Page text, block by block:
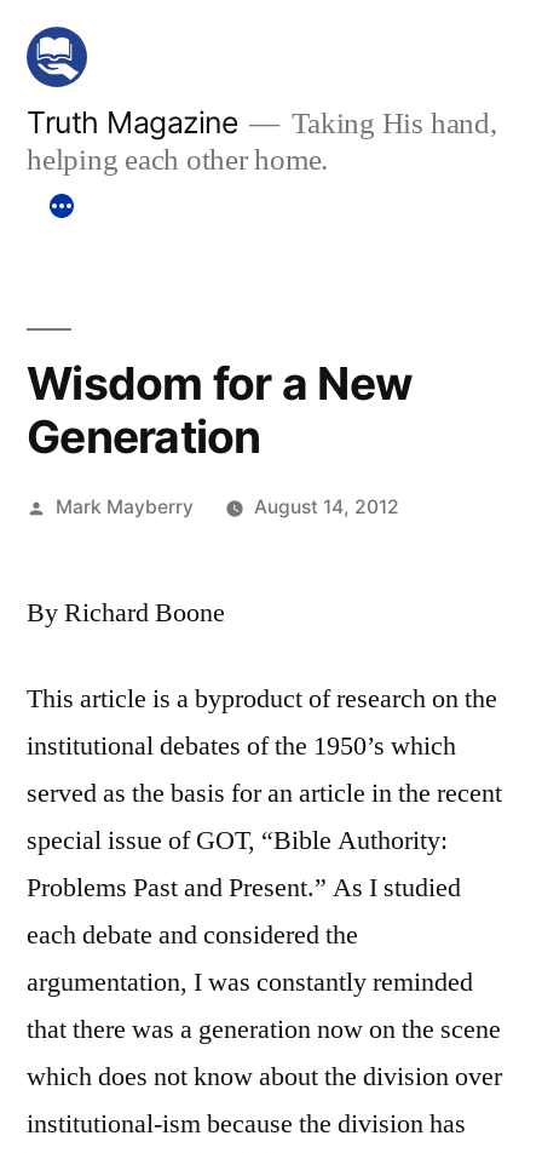
Skip
content
Truth Magazine
Taking His hand,
helping each other home.
Wisdom for a New
Generation
Posted
Mark Mayberry August 14, 2012
By Richard Boone
This article is a byproduct of research on the
institutional debates of the 1950’s which
served as the basis for an article in the recent
special issue of GOT, “Bible Authority:
Problems Past and Present.” As I studied
each debate and considered the
argumentation, I was constantly reminded
that there was a generation now on the scene
which does not know about the division over
institutional-ism because the division has